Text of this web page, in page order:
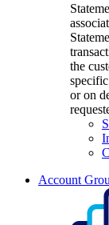
the
or on
Account